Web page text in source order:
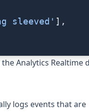
sleeved' ],
Analytics Realtime
logs events that are